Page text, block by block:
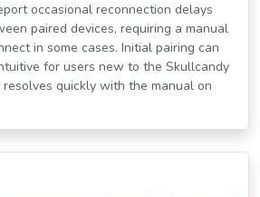
occasional reconnection delays
paired devices, requiring a manual
in some cases. Initial pairing can
for users new to the Skullcandy
quickly with the manual on